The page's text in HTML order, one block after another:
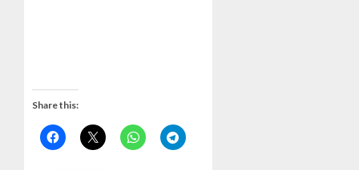
Share this: